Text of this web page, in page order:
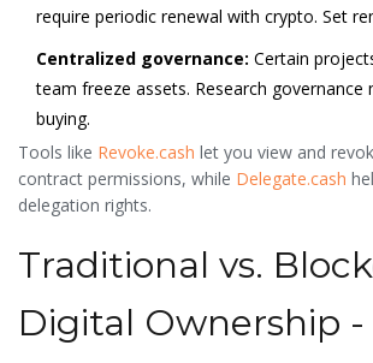
require periodic renewal with crypto. Set
Centralized governance: Certain
team freeze assets. Research governance
buying.
Tools like Revoke.cash let you view and
contract permissions, while Delegate.cash
delegation rights.
Traditional vs.
Digital Ownership